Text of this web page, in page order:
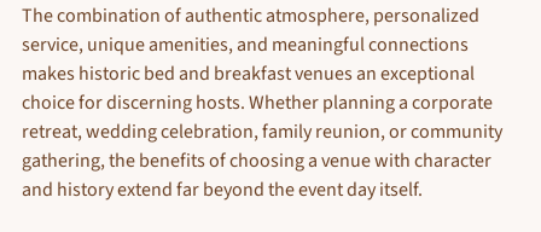
The combination of authentic atmosphere, personalized
service, unique amenities, and meaningful connections
makes historic bed and breakfast venues an exceptional
choice for discerning hosts. Whether planning a corporate
retreat, wedding celebration, family reunion, or community
gathering, the benefits of choosing a venue with character
and history extend far beyond the event day itself.